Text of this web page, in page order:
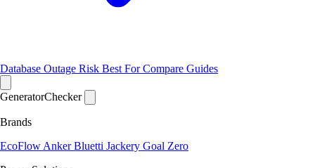
Database Outage Risk Best ForCompare Guides
GeneratorChecker
Brands
EcoFlow AnkerBluetti Jackery Goal Zero